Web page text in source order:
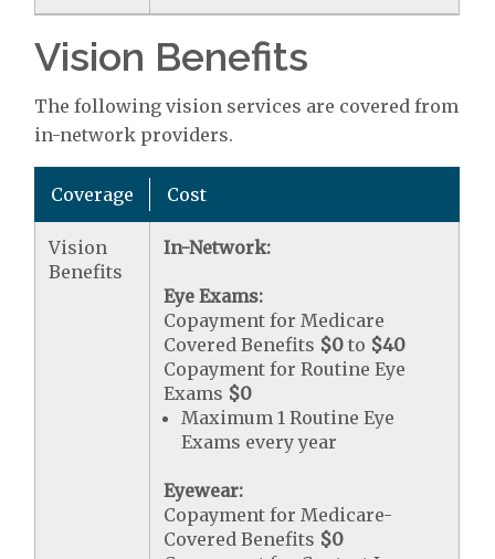
Vision Benefits
The following vision services are covered from
in-network providers.
Coverage Cost
Vision
Benefits
In-Network:
Eye Exams:
Copayment for Medicare
Covered Benefits $0 to $40
Copayment for Routine Eye
Exams $0
Maximum 1 Routine Eye
Exams every year
Eyewear:
Copayment for Medicare-
Covered Benefits $0